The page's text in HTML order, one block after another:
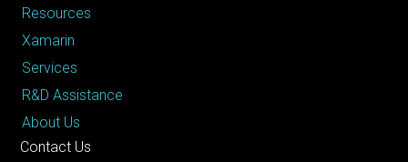
Resources
Xamarin
Services
R&D Assistance
About Us
Contact Us